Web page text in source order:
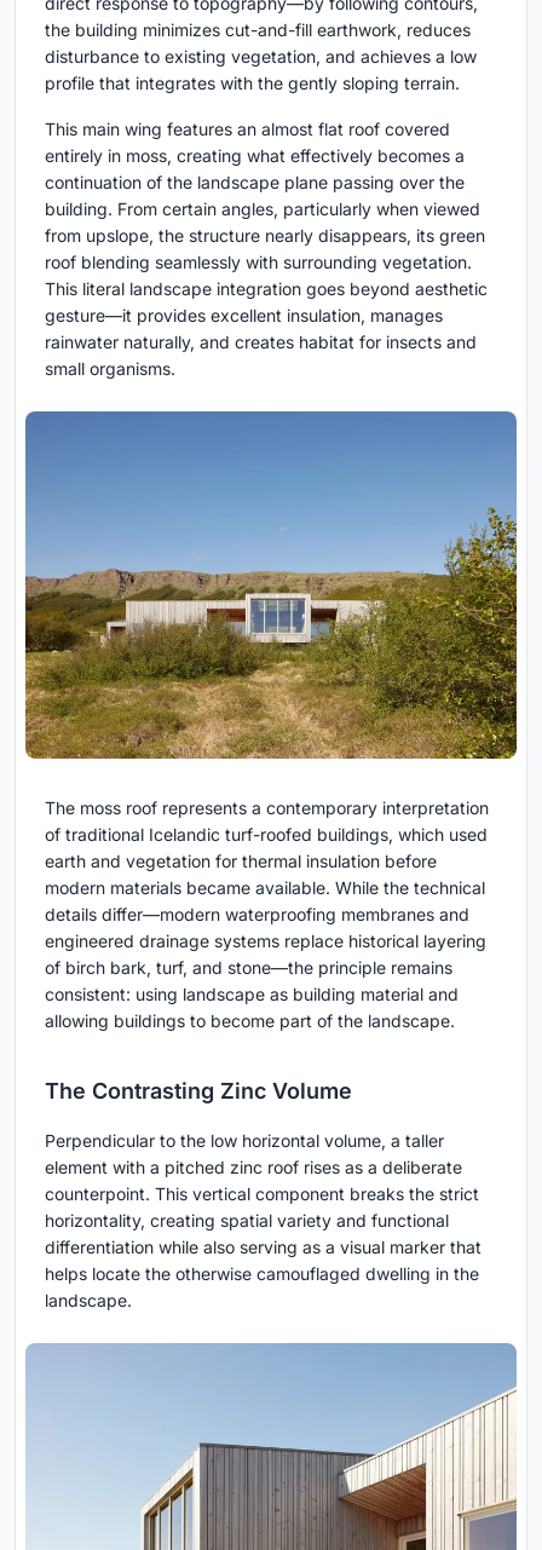
the building minimizes cut-and-fill earthwork, reduces
disturbance to existing vegetation, and achieves a low
profile that integrates with the gently sloping terrain.
This main wing features an almost flat roof covered
entirely in moss, creating what effectively becomes a
continuation of the landscape plane passing over the
building. From certain angles, particularly when viewed
from upslope, the structure nearly disappears, its green
roof blending seamlessly with surrounding vegetation.
This literal landscape integration goes beyond aesthetic
gesture—it provides excellent insulation, manages
rainwater naturally, and creates habitat for insects and
small organisms.
The moss roof represents a contemporary interpretation
of traditional Icelandic turf-roofed buildings, which used
earth and vegetation for thermal insulation before
modern materials became available. While the technical
details differ—modern waterproofing membranes and
engineered drainage systems replace historical layering
of birch bark, turf, and stone—the principle remains
consistent: using landscape as building material and
allowing buildings to become part of the landscape.
The Contrasting Zinc Volume
Perpendicular to the low horizontal volume, a taller
element with a pitched zinc roof rises as a deliberate
counterpoint. This vertical component breaks the strict
horizontality, creating spatial variety and functional
differentiation while also serving as a visual marker that
helps locate the otherwise camouflaged dwelling in the
landscape.